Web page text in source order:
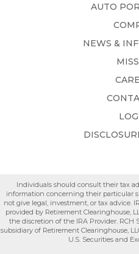
AUTO
NEWS &
Individuals should consult their tax
information concerning their particular
not give legal, investment, or tax advice.
provided by Retirement Clearinghouse,
the discretion of the IRA Provider. RCH
subsidiary of Retirement Clearinghouse,
U.S. Securities and